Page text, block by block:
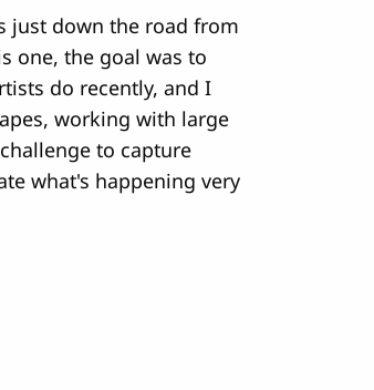
just down the road from
one, the goal was to
do recently, and I
working with large
to capture
what's happening very